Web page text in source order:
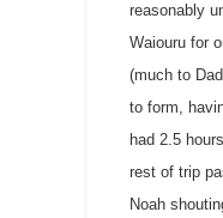
reasonably
Waiouru for
(much to
to form,
had 2.5
rest of trip
Noah